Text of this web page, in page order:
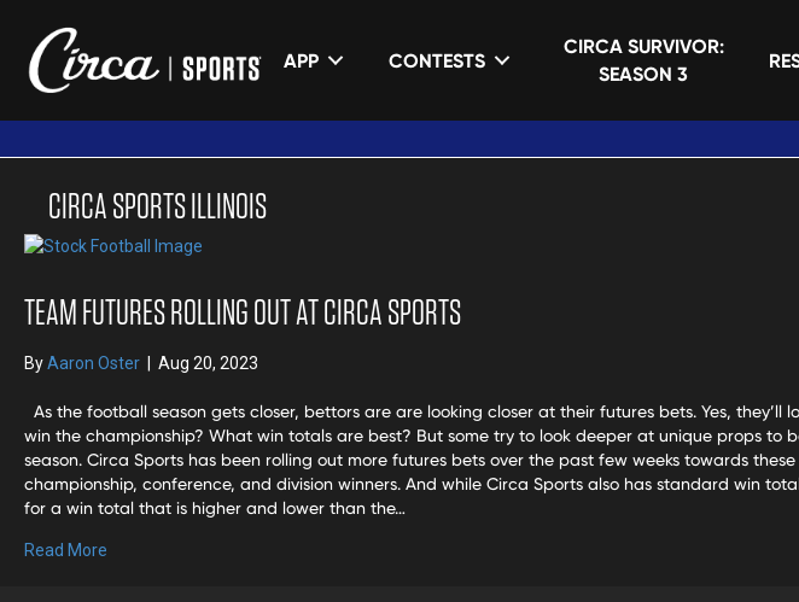
APP CONTESTS
CIRCA SURVIVOR:
SEASON 3
CIRCA SPORTS ILLINOIS
TEAM FUTURES ROLLING OUT AT CIRCA SPORTS
ByAaron Oster Aug 20, 2023
As the football season gets closer, bettors are are looking closer at their futures bets. Yes, they’ll
win the championship? What win totals are best? But some try to look deeper at unique props to
season. Circa Sports has been rolling out more futures bets over the past few weeks towards
championship, conference, and division winners. And while Circa Sports also has standard win
for a win total that is higher and lower than the…
Read More